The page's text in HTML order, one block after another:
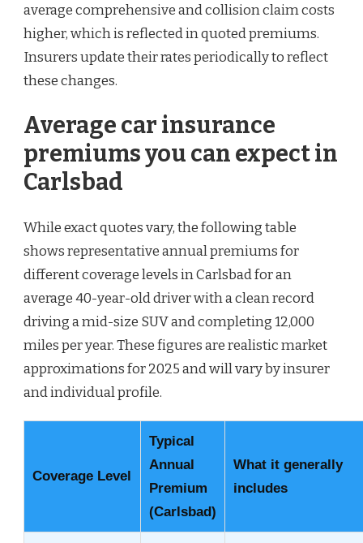
average comprehensive and collision claim costs
higher, which is reflected in quoted premiums.
Insurers update their rates periodically to reflect
these changes.
Average car insurance
premiums you can expect in
Carlsbad
While exact quotes vary, the following table
shows representative annual premiums for
different coverage levels in Carlsbad for an
average 40-year-old driver with a clean record
driving a mid-size SUV and completing 12,000
miles per year. These figures are realistic market
approximations for 2025 and will vary by insurer
and individual profile.
Coverage Level
Typical
Annual
Premium
(Carlsbad)
What it generally
includes